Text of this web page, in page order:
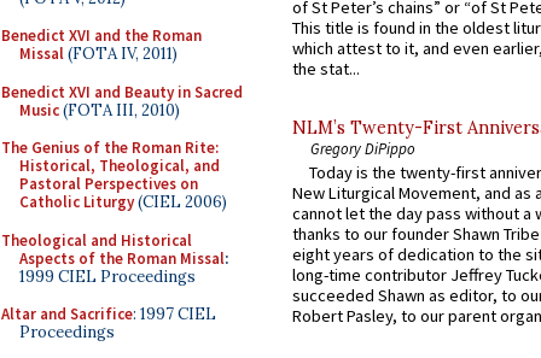
Benedict XVI and the Roman
Missal(FOTA IV, 2011)
Benedict XVI and Beauty in Sacred
Music(FOTA III, 2010)
The Genius of the Roman Rite:
Historical, Theological, and
Pastoral Perspectives on
Catholic Liturgy(CIEL 2006)
Theological and Historical
Aspects of the Roman Missal:
1999 CIEL Proceedings
Altar and Sacrifice: 1997 CIEL
Proceedings
of St Peter’s chains” or “of St
This title is found in the oldest
which attest to it, and even
the stat...
NLM’s Twenty-First
Gregory DiPippo
Today is the twenty-first
New Liturgical Movement, and as
cannot let the day pass without a
thanks to our founder Shawn
eight years of dedication to the
long-time contributor Jeffrey
succeeded Shawn as editor, to
Robert Pasley, to our parent